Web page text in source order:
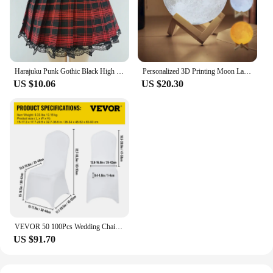
daily routine. They are not just about convenience;
they are about making sure you get the essential
minerals your body needs, wherever you are.
Harajuku Punk Gothic Black High Waist Black Skirts Women Sexy Patchwork Bandage Mini Female Streetwear Black Skirt
US $10.06
Personalized 3D Printing Moon Lamp Customized Photo Text Night Light USB Rechargeable Birthday Mother Day Lunar Christmas Gift
US $20.30
US $91.70